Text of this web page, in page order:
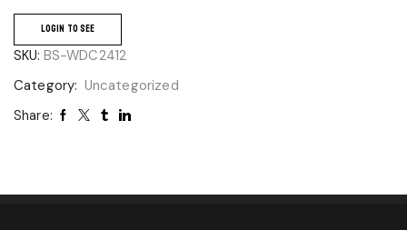
LOGIN TO SEE
SKU: BS-WDC2412
Category: Uncategorized
Share: